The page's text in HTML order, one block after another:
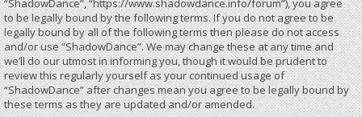
“ShadowDance”, “https://www.shadowdance.info/forum”), you agree
to be legally bound by the following terms. If you do not agree to be
legally bound by all of the following terms then please do not access
and/or use “ShadowDance”. We may change these at any time and
we’ll do our utmost in informing you, though it would be prudent to
review this regularly yourself as your continued usage of
“ShadowDance” after changes mean you agree to be legally bound by
these terms as they are updated and/or amended.